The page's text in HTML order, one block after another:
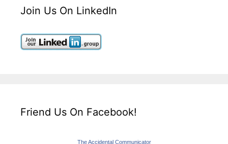
Join Us On LinkedIn
Friend Us On Facebook!
The Accidental Communicator